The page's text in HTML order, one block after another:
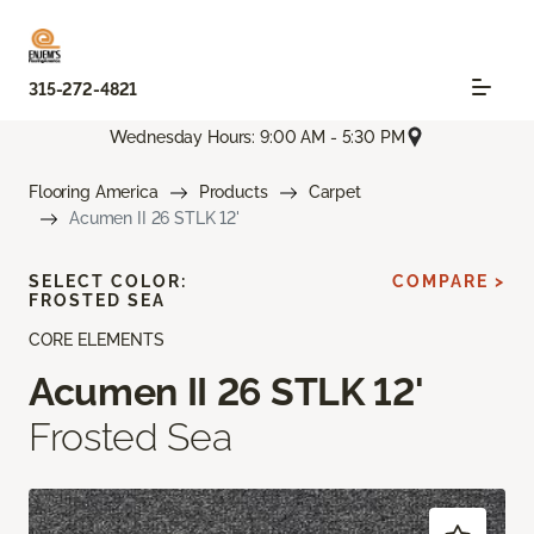
315-272-4821
Wednesday Hours: 9:00 AM - 5:30 PM
Flooring America Products
Carpet
Acumen II 26 STLK 12'
CORE ELEMENTS
Acumen II 26 STLK 12'
Frosted Sea
SELECT COLOR:
FROSTED SEA
COMPARE >